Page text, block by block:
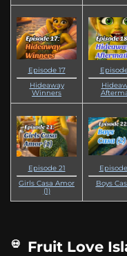
Episode 17
Hideaway
Winners
Episode 21
Girls Casa Amor
(1)
Boys
Fruit Love